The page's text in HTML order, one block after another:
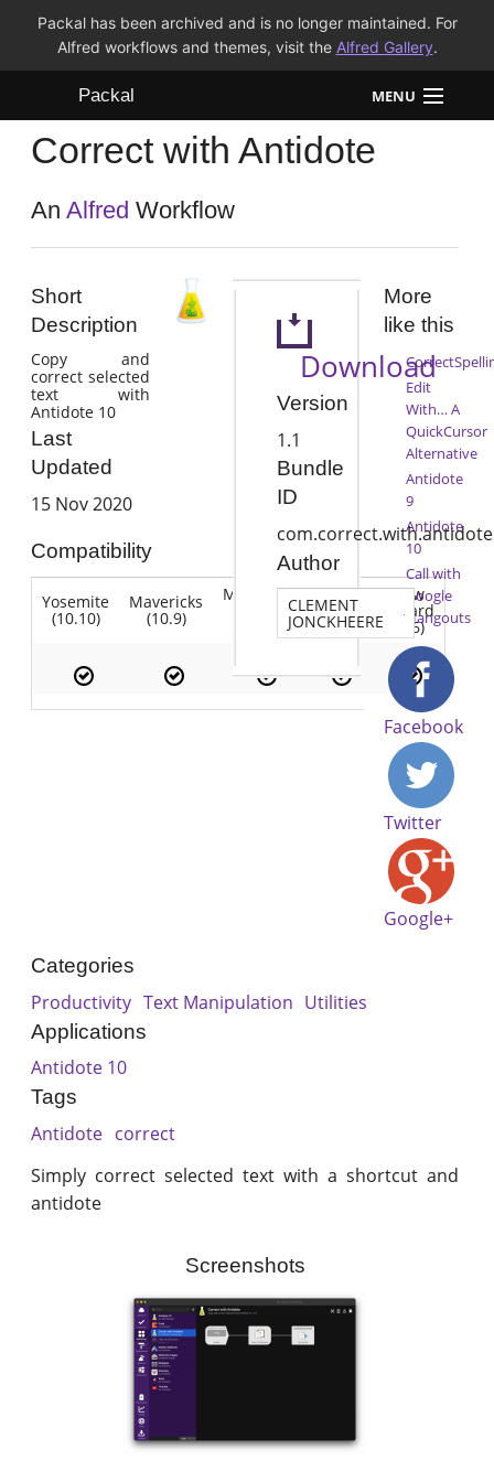
Packal has been archived and is no longer maintained. For
Alfred workflows and themes, visit the Alfred Gallery.
Packal MENU
Workflows
Themes
Correct with Antidote
AnAlfred Workflow
Short
Description
Copy and
correct selected
text with
Antidote 10
Last
Updated
15 Nov 2020
Compatibility
Yosemite
(10.10)
Mavericks
(10.9)
Mountain Lion
(10.7)
Snow
Leopard
(10.6)
Download
Version
1.1
Bundle
ID
com.correct.with.antidote
Author
CLEMENT
JONCKHEERE
More
like this
Edit
With… A
QuickCursor
Alternative
Antidote
9
Antidote
10
Call with
Google
Hangouts
Facebook
Twitter
Google+
Categories
Productivity Text Manipulation Utilities
Applications
Antidote 10
Tags
Antidote correct
Simply correct selected text with a shortcut and
antidote
Screenshots